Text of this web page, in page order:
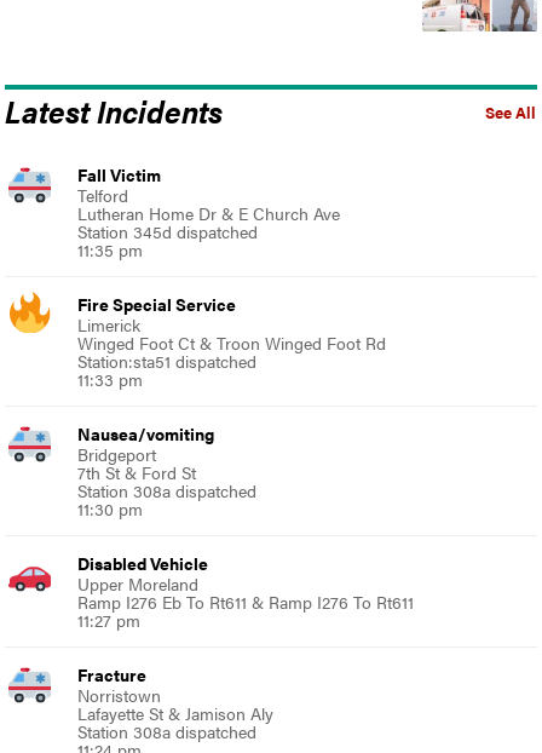
See All
Latest Incidents
Fall Victim
Telford
Lutheran Home Dr & E Church Ave
Station 345d dispatched
11:35 pm
Fire Special Service
Limerick
Winged Foot Ct & Troon Winged Foot Rd
Station:sta51 dispatched
11:33 pm
Nausea/vomiting
Bridgeport
7th St & Ford St
Station 308a dispatched
11:30 pm
Disabled Vehicle
Upper Moreland
Ramp I276 Eb To Rt611 & Ramp I276 To Rt611
11:27 pm
Fracture
Norristown
Lafayette St & Jamison Aly
Station 308a dispatched